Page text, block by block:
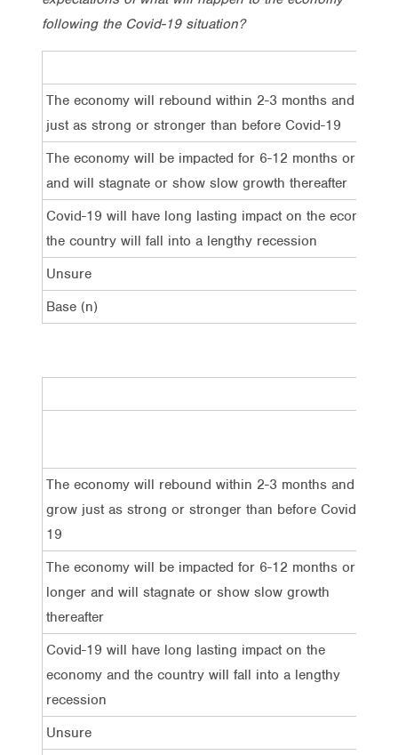
following the Covid-19 situation?
The economy will rebound within 2-3 months and grow
just as strong or stronger than before Covid-19
The economy will be impacted for 6-12 months or
and will stagnate or show slow growth thereafter
Covid-19 will have long lasting impact on the economy
the country will fall into a lengthy recession
Unsure
Base (n)
The economy will rebound within 2-3 months and
grow just as strong or stronger than before Covid-
19
The economy will be impacted for 6-12 months or
longer and will stagnate or show slow growth
thereafter
Covid-19 will have long lasting impact on the
economy and the country will fall into a lengthy
recession
Unsure